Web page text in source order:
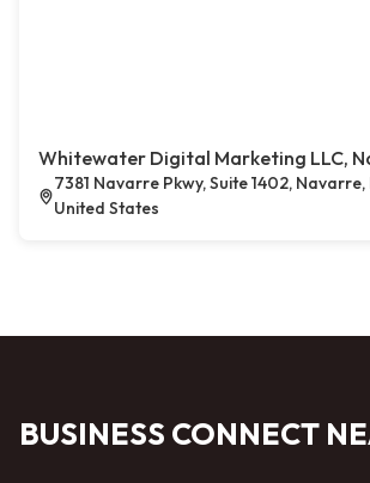
Whitewater Digital Marketing LLC,
7381 Navarre Pkwy, Suite 1402, Navarre,
United States
BUSINESS CONNECT